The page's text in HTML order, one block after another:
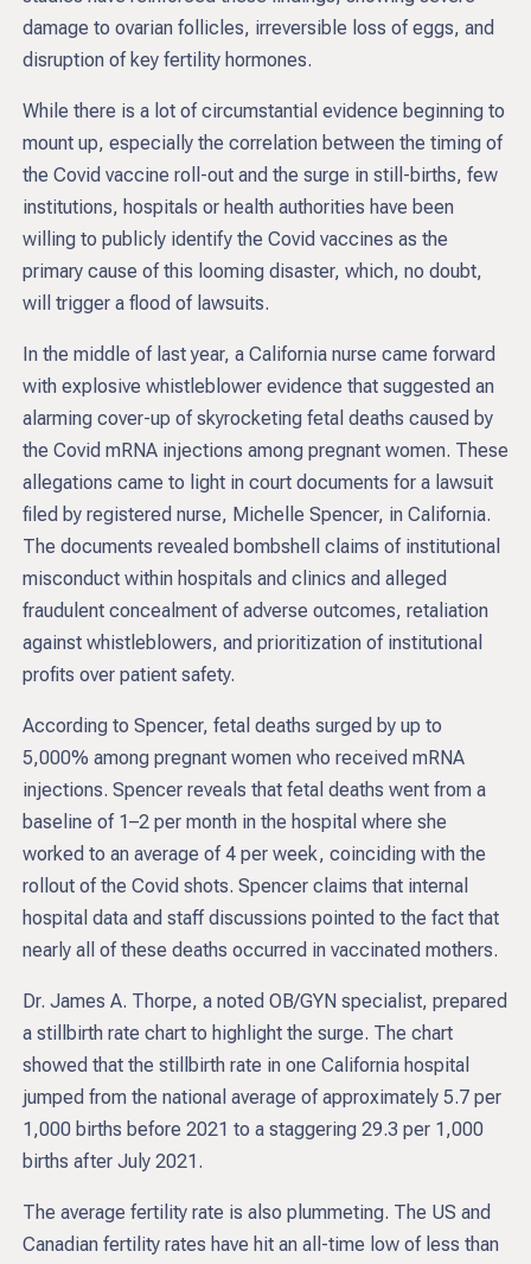
damage to ovarian follicles, irreversible loss of eggs, and
disruption of key fertility hormones.
While there is a lot of circumstantial evidence beginning to
mount up, especially the correlation between the timing of
the Covid vaccine roll-out and the surge in still-births, few
institutions, hospitals or health authorities have been
willing to publicly identify the Covid vaccines as the
primary cause of this looming disaster, which, no doubt,
will trigger a flood of lawsuits.
In the middle of last year, a California nurse came forward
with explosive whistleblower evidence that suggested an
alarming cover-up of skyrocketing fetal deaths caused by
the Covid mRNA injections among pregnant women. These
allegations came to light in court documents for a lawsuit
filed by registered nurse, Michelle Spencer, in California.
The documents revealed bombshell claims of institutional
misconduct within hospitals and clinics and alleged
fraudulent concealment of adverse outcomes, retaliation
against whistleblowers, and prioritization of institutional
profits over patient safety.
According to Spencer, fetal deaths surged by up to
5,000% among pregnant women who received mRNA
injections. Spencer reveals that fetal deaths went from a
baseline of 1–2 per month in the hospital where she
worked to an average of 4 per week, coinciding with the
rollout of the Covid shots. Spencer claims that internal
hospital data and staff discussions pointed to the fact that
nearly all of these deaths occurred in vaccinated mothers.
Dr. James A. Thorpe, a noted OB/GYN specialist, prepared
a stillbirth rate chart to highlight the surge. The chart
showed that the stillbirth rate in one California hospital
jumped from the national average of approximately 5.7 per
1,000 births before 2021 to a staggering 29.3 per 1,000
births after July 2021.
The average fertility rate is also plummeting. The US and
Canadian fertility rates have hit an all-time low of less than